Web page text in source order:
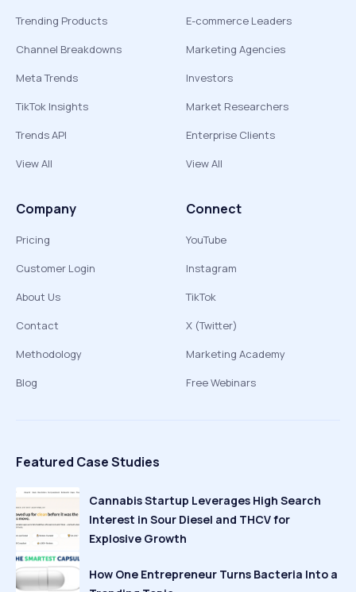
Trending Products
Channel Breakdowns
Meta Trends
TikTok Insights
Trends API
View All
E-commerce Leaders
Marketing Agencies
Investors
Market Researchers
Enterprise Clients
View All
Company
Pricing
Customer Login
About Us
Contact
Methodology
Blog
Connect
YouTube
Instagram
TikTok
X (Twitter)
Marketing Academy
Free Webinars
Featured Case Studies
Cannabis Startup Leverages High Search
Interest in Sour Diesel and THCV for
Explosive Growth
How One Entrepreneur Turns Bacteria Into a